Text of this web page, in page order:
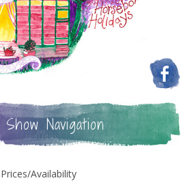
Show Navigation
Prices/Availability